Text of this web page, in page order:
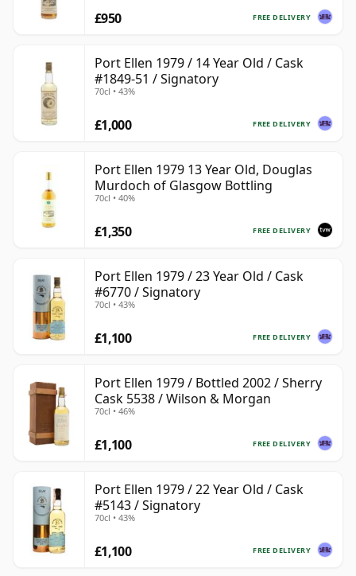
FREE DELIVERY
£950
Port Ellen 1979 / 14 Year Old / Cask
#1849-51 / Signatory
70cl • 43%
FREE DELIVERY
£1,000
Port Ellen 1979 13 Year Old, Douglas
Murdoch of Glasgow Bottling
70cl • 40%
FREE DELIVERY
£1,350
Port Ellen 1979 / 23 Year Old / Cask
#6770 / Signatory
70cl • 43%
FREE DELIVERY
£1,100
Port Ellen 1979 / Bottled 2002 / Sherry
Cask 5538 / Wilson & Morgan
70cl • 46%
FREE DELIVERY
£1,100
Port Ellen 1979 / 22 Year Old / Cask
#5143 / Signatory
70cl • 43%
FREE DELIVERY
£1,100